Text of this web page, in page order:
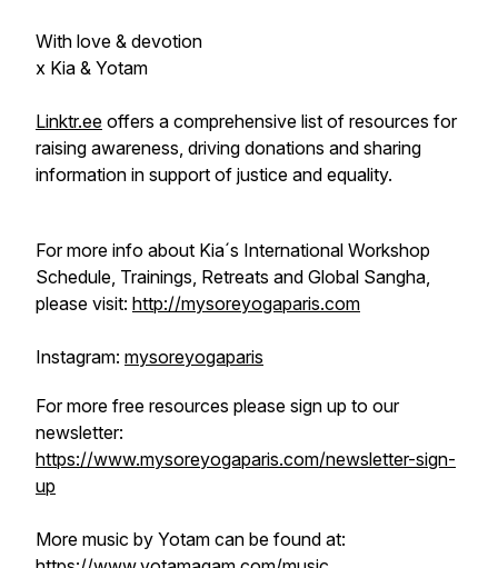
With love & devotion
x Kia & Yotam
Linktr.ee offers a comprehensive list of resources for
raising awareness, driving donations and sharing
information in support of justice and equality.
For more info about Kia´s International Workshop
Schedule, Trainings, Retreats and Global Sangha,
please visit: http://mysoreyogaparis.com
Instagram: mysoreyogaparis
For more free resources please sign up to our
newsletter:
https://www.mysoreyogaparis.com/newsletter-sign-
up
More music by Yotam can be found at: